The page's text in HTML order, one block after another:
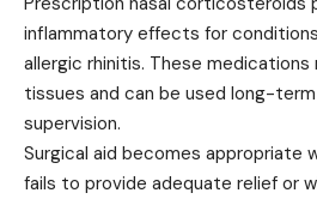
inflammatory effects for
allergic rhinitis. These medications
tissues and can be used long-
supervision.
Surgical aid becomes appropriate
fails to provide adequate relief or